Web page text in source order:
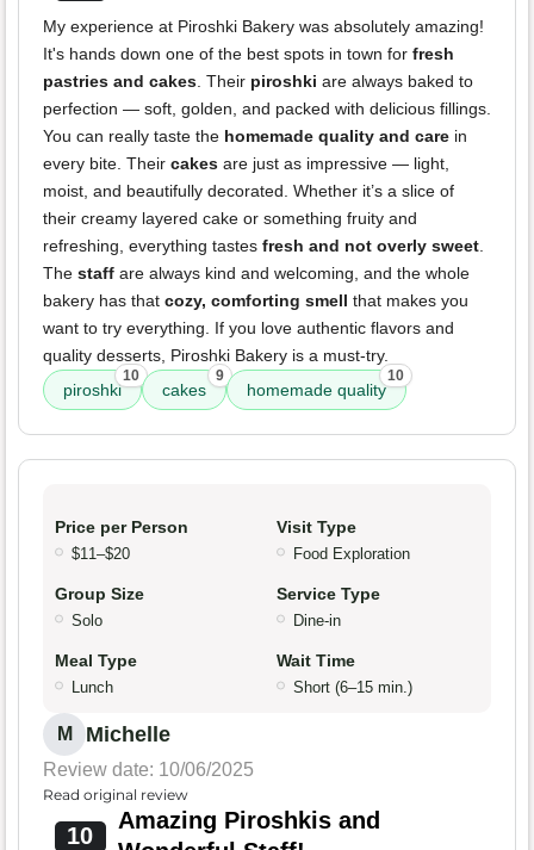
My experience at Piroshki Bakery was absolutely amazing!
It's hands down one of the best spots in town for fresh
pastries and cakes. Their piroshki are always baked to
perfection — soft, golden, and packed with delicious fillings.
You can really taste the homemade quality and care in
every bite. Their cakes are just as impressive — light,
moist, and beautifully decorated. Whether it’s a slice of
their creamy layered cake or something fruity and
refreshing, everything tastes fresh and not overly sweet.
The staff are always kind and welcoming, and the whole
bakery has that cozy, comforting smell that makes you
want to try everything. If you love authentic flavors and
quality desserts, Piroshki Bakery is a must-try.
piroshki
10
cakes
9
homemade quality
10
Price per Person
$11–$20
Visit Type
Food Exploration
Group Size
Solo
Service Type
Dine-in
Meal Type
Lunch
Wait Time
Short (6–15 min.)
M Michelle
Review date: 10/06/2025
Read original review
10
Amazing Piroshkis and